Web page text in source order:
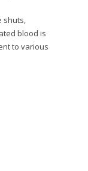
shuts,
blood is
to various